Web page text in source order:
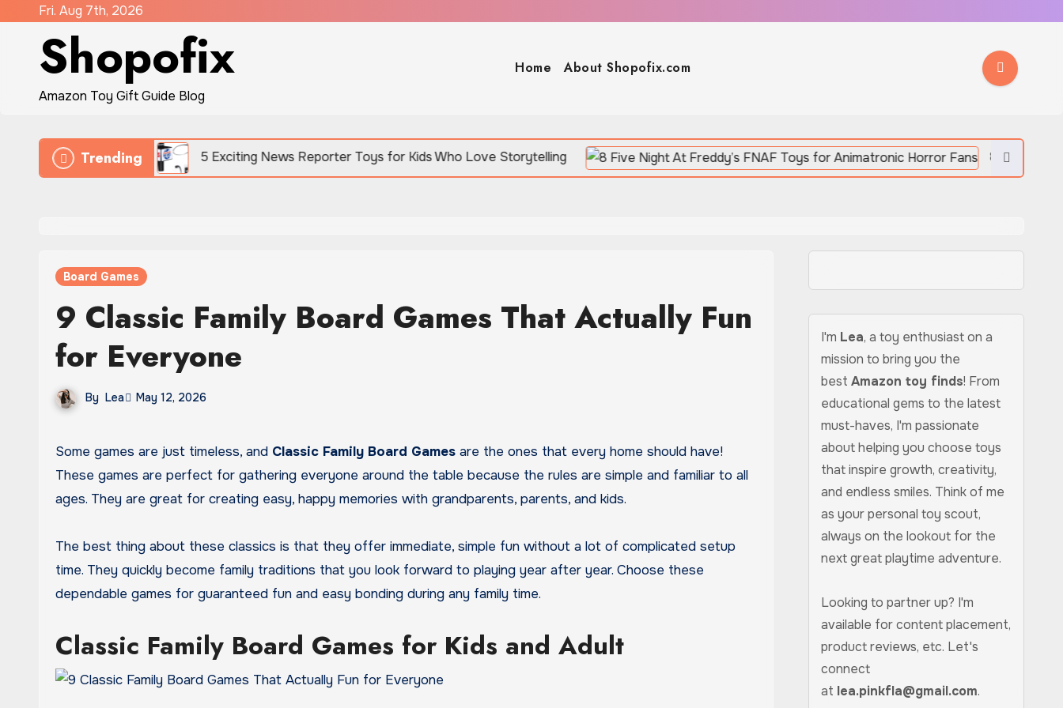
content
Fri. Aug 7th, 2026
Shopofix
Amazon Toy Gift Guide Blog
Home About Shopofix.com
Trending
Battles 5 Exciting News Reporter Toys for Kids Who Love Storytelling 8 Five Night At
Board Games
9 Classic Family Board Games That Actually Fun
for Everyone
By Lea May 12, 2026
Some games are just timeless, and Classic Family Board Games are the ones that every home should have!
These games are perfect for gathering everyone around the table because the rules are simple and familiar to all
ages. They are great for creating easy, happy memories with grandparents, parents, and kids.
The best thing about these classics is that they offer immediate, simple fun without a lot of complicated setup
time. They quickly become family traditions that you look forward to playing year after year. Choose these
dependable games for guaranteed fun and easy bonding during any family time.
Classic Family Board Games for Kids and Adult
I'm Lea, a toy enthusiast on a
mission to bring you the
best Amazon toy finds! From
educational gems to the latest
must-haves, I'm passionate
about helping you choose toys
that inspire growth, creativity,
and endless smiles. Think of me
as your personal toy scout,
always on the lookout for the
next great playtime adventure.
Looking to partner up? I'm
available for content placement,
product reviews, etc. Let's
connect
at lea.pinkfla@gmail.com.